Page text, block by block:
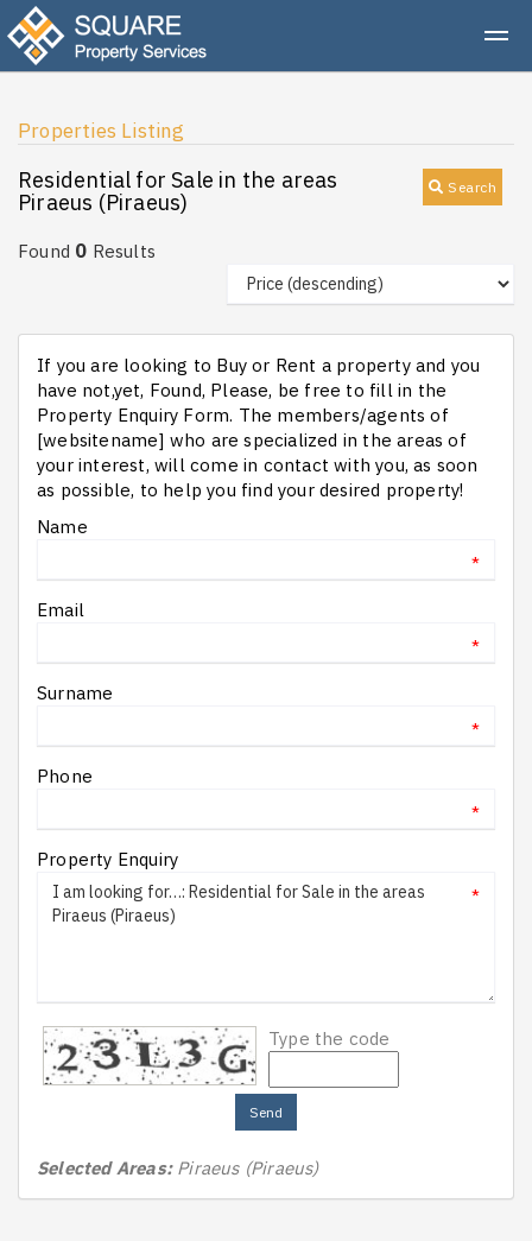
Properties Listing
Search
Residential for Sale in the areas
Piraeus (Piraeus)
Found 0 Results
If you are looking to Buy or Rent a property and you
have not,yet, Found, Please, be free to fill in the
Property Enquiry Form. The members/agents of
[websitename] who are specialized in the areas of
your interest, will come in contact with you, as soon
as possible, to help you find your desired property!
Name
*
Email
*
Surname
*
Phone
*
Property Enquiry
*
Type the code
Send
Selected Areas: Piraeus (Piraeus)